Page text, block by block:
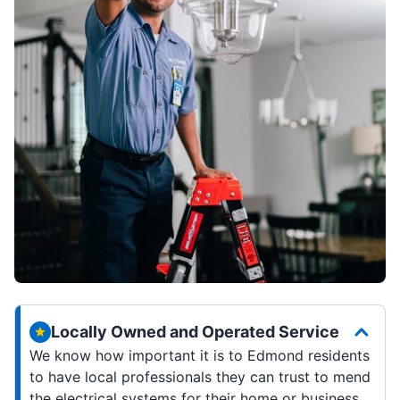
Locally Owned and Operated Service
We know how important it is to Edmond residents
to have local professionals they can trust to mend